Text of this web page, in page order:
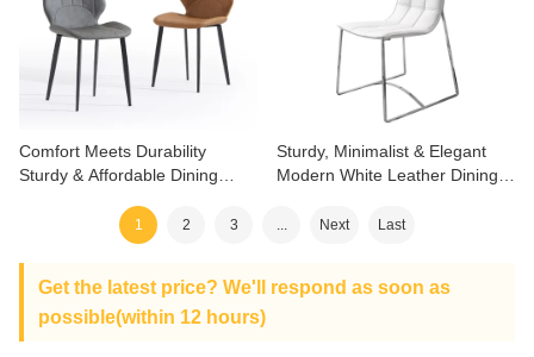
Comfort Meets Durability
Sturdy & Affordable Dining
Sturdy, Minimalist & Elegant
Modern White Leather Dining
1 2 3 Next Last
Get the latest price? We'll respond as soon as
possible(within 12 hours)